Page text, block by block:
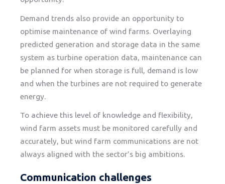
Demand trends also provide an opportunity to
optimise maintenance of wind farms. Overlaying
predicted generation and storage data in the same
system as turbine operation data, maintenance can
be planned for when storage is full, demand is low
and when the turbines are not required to generate
energy.
To achieve this level of knowledge and flexibility,
wind farm assets must be monitored carefully and
accurately, but wind farm communications are not
always aligned with the sector’s big ambitions.
Communication challenges